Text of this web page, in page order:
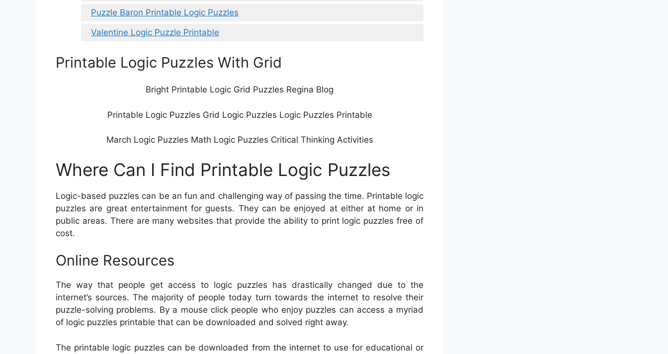
Puzzle Baron Printable Logic Puzzles
Valentine Logic Puzzle Printable
Printable Logic Puzzles With Grid
Bright Printable Logic Grid Puzzles Regina Blog
Printable Logic Puzzles Grid Logic Puzzles Logic Puzzles Printable
March Logic Puzzles Math Logic Puzzles Critical Thinking Activities
Where Can I Find Printable Logic Puzzles
Logic-based puzzles can be an fun and challenging way of passing the time. Printable logic
puzzles are great entertainment for guests. They can be enjoyed at either at home or in
public areas. There are many websites that provide the ability to print logic puzzles free of
cost.
Online Resources
The way that people get access to logic puzzles has drastically changed due to the
internet’s sources. The majority of people today turn towards the internet to resolve their
puzzle-solving problems. By a mouse click people who enjoy puzzles can access a myriad
of logic puzzles printable that can be downloaded and solved right away.
The printable logic puzzles can be downloaded from the internet to use for educational or